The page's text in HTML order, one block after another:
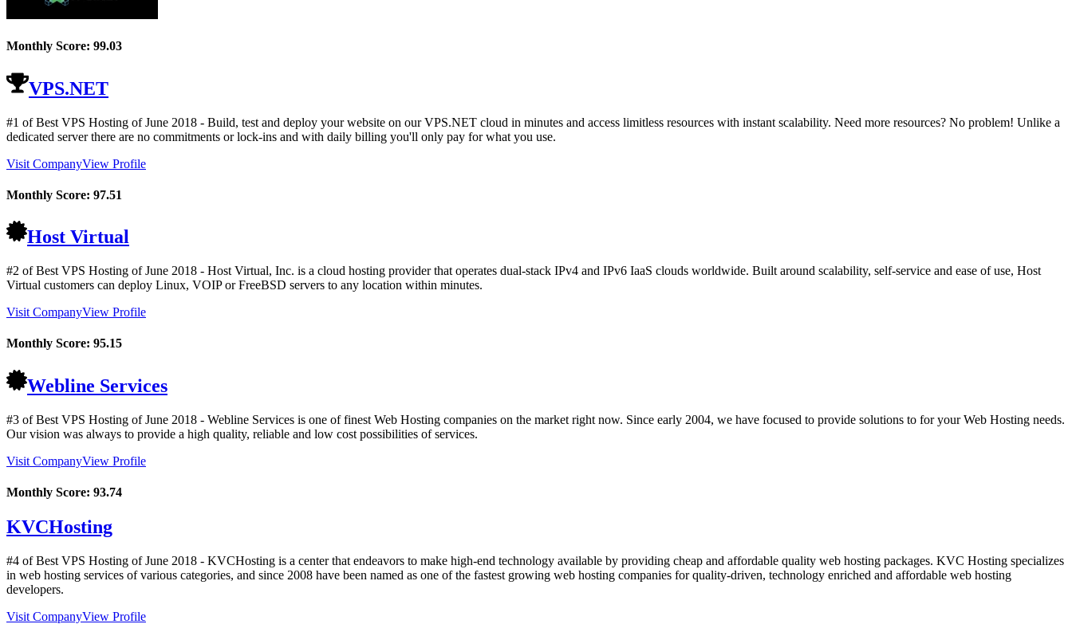
Monthly Score: 99.03
VPS.NET
#1 of Best VPS Hosting ofJune 2018 - Build, test and deploy your website on our VPS.NET cloud in minutes and access limitless resources with instant scalability. Need more resources? No problem! Unlike a
dedicated server there are no commitments or lock-ins and with daily billing you'll only pay for what you use.
Visit CompanyView Profile
Monthly Score: 97.51
Host Virtual
#2 of Best VPS Hosting ofJune 2018 - Host Virtual, Inc. is a cloud hosting provider that operates dual-stack IPv4 and IPv6 IaaS clouds worldwide. Built around scalability, self-service and ease of use, Host
Virtual customers can deploy Linux, VOIP or FreeBSD servers to any location within minutes.
Visit CompanyView Profile
Monthly Score: 95.15
Webline Services
#3 of Best VPS Hosting ofJune 2018 - Webline Services is one of finest Web Hosting companies on the market right now. Since early 2004, we have focused to provide solutions to for your Web Hosting needs.
Our vision was always to provide a high quality, reliable and low cost possibilities of services.
Visit CompanyView Profile
Monthly Score: 93.74
KVCHosting
#4 of Best VPS Hosting ofJune 2018 - KVCHosting is a center that endeavors to make high-end technology available by providing cheap and affordable quality web hosting packages. KVC Hosting specializes
in web hosting services of various categories, and since 2008 have been named as one of the fastest growing web hosting companies for quality-driven, technology enriched and affordable web hosting
developers.
Visit CompanyView Profile